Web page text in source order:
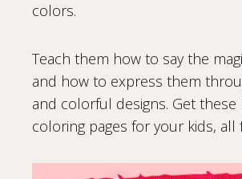
colors.
Teach them how to say the
and how to express them
and colorful designs. Get these
coloring pages for your kids, all